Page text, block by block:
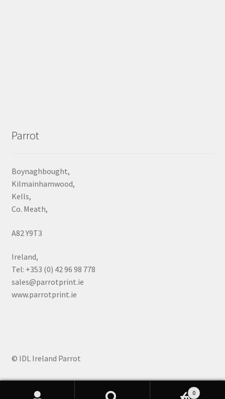
Parrot
Boynaghbought,
Kilmainhamwood,
Kells,
Co. Meath,
A82 Y9T3
Ireland,
Tel: +353 (0) 42 96 98 778
sales@parrotprint.ie
www.parrotprint.ie
© IDL Ireland Parrot
0